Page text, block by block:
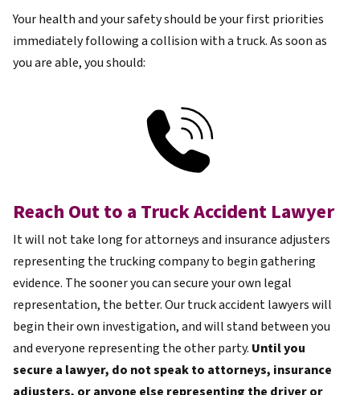
Your health and your safety should be your first priorities
immediately following a collision with a truck. As soon as
you are able, you should:
Reach Out to a Truck Accident Lawyer
It will not take long for attorneys and insurance adjusters
representing the trucking company to begin gathering
evidence. The sooner you can secure your own legal
representation, the better. Our truck accident lawyers will
begin their own investigation, and will stand between you
and everyone representing the other party. Until you
secure a lawyer, do not speak to attorneys, insurance